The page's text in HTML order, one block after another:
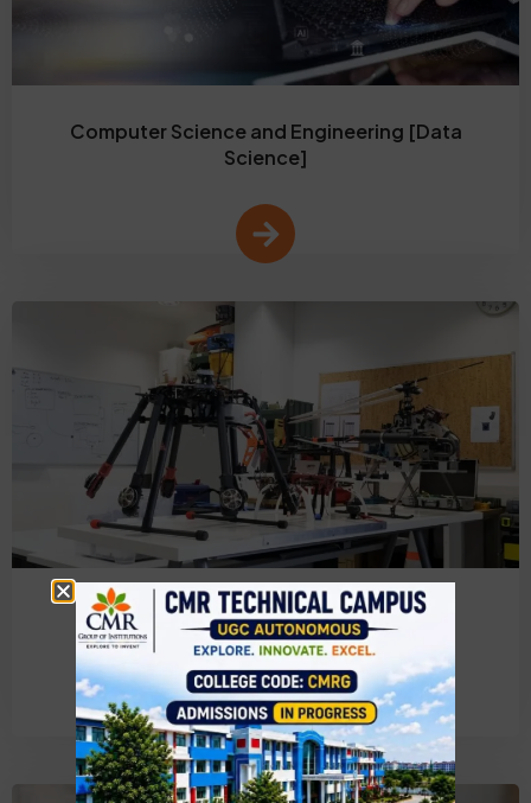
Computer Science and Engineering [Data
Science]
Electronics & Communication
Engineering